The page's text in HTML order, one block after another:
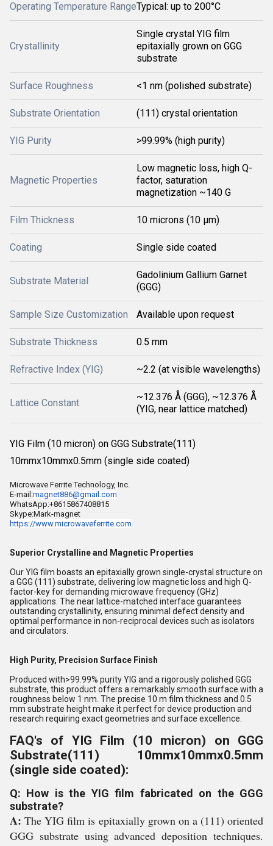
Operating Temperature RangeTypical: up to 200°C
Crystallinity
Single crystal YIG film
epitaxially grown on GGG
substrate
Surface Roughness <1 nm (polished substrate)
Substrate Orientation (111) crystal orientation
YIG Purity >99.99% (high purity)
Magnetic Properties
Low magnetic loss, high Q-
factor, saturation
magnetization ~140 G
Film Thickness 10 microns (10 μm)
Coating Single side coated
Substrate Material
Gadolinium Gallium Garnet
(GGG)
Sample Size Customization Available upon request
Substrate Thickness 0.5 mm
Refractive Index (YIG) ~2.2 (at visible wavelengths)
Lattice Constant
~12.376 Å (GGG), ~12.376 Å
(YIG, near lattice matched)
YIG Film (10 micron) on GGG Substrate(111)
10mmx10mmx0.5mm (single side coated)
Microwave Ferrite Technology, Inc.
E-mail:magnet886@gmail.com
WhatsApp:+8615867408815
Skype:Mark-magnet
https://www.microwaveferrite.com
Superior Crystalline and Magnetic Properties
Our YIG film boasts an epitaxially grown single-crystal structure on
a GGG (111) substrate, delivering low magnetic loss and high Q-
factor-key for demanding microwave frequency (GHz)
applications. The near lattice-matched interface guarantees
outstanding crystallinity, ensuring minimal defect density and
optimal performance in non-reciprocal devices such as isolators
and circulators.
High Purity, Precision Surface Finish
Produced with>99.99% purity YIG and a rigorously polished GGG
substrate, this product offers a remarkably smooth surface with a
roughness below 1 nm. The precise 10 m film thickness and 0.5
mm substrate height make it perfect for device production and
research requiring exact geometries and surface excellence.
FAQ's of YIG Film (10 micron) on GGG
Substrate(111) 10mmx10mmx0.5mm
(single side coated):
Q: How is the YIG film fabricated on the GGG
substrate?
A: The YIG film is epitaxially grown on a (111) oriented
GGG substrate using advanced deposition techniques.